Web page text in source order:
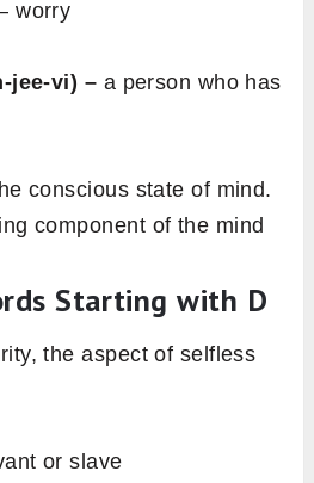
worry
jee-vi) – a person who has
conscious state of mind.
component of the mind
Starting with D
the aspect of selfless
or slave